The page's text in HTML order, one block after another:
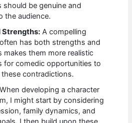
should be genuine and
the audience.
Strengths: A compelling
has both strengths and
makes them more realistic
for comedic opportunities to
contradictions.
When developing a character
I might start by considering
family dynamics, and